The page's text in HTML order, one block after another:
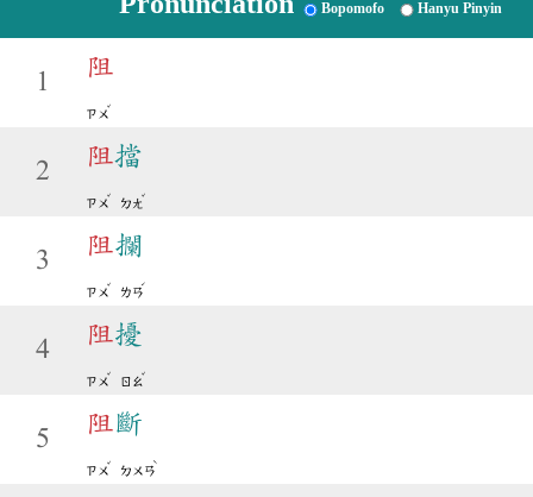
Bopomofo Hanyu Pinyin
1
阻
ㄗㄨ
ˇ
2
阻擋
ㄗㄨ
ˇ
ㄉㄤ
ˇ
3
阻攔
ㄗㄨ
ˇ
ㄌㄢ
ˊ
4
阻擾
ㄗㄨ
ˇ
ㄖㄠ
ˇ
5
阻斷
ㄗㄨ
ˇ
ㄉㄨㄢ
ˋ